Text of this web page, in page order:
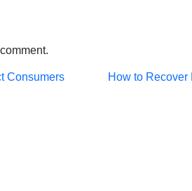
Consumers
Post
How to Recover